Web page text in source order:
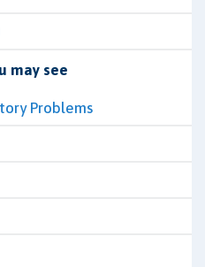
may see
Problems